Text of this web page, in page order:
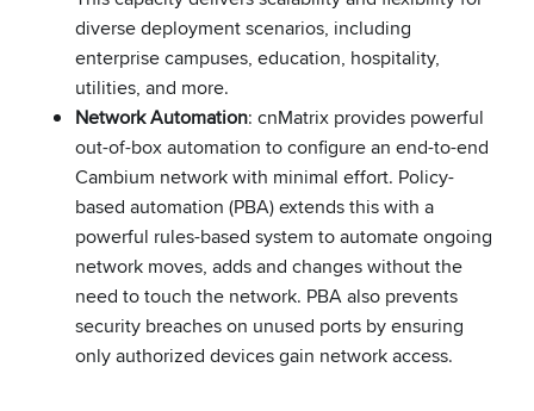
diverse deployment scenarios, including
enterprise campuses, education, hospitality,
utilities, and more.
Network Automation: cnMatrix provides powerful
out-of-box automation to configure an end-to-end
Cambium network with minimal effort. Policy-
based automation (PBA) extends this with a
powerful rules-based system to automate ongoing
network moves, adds and changes without the
need to touch the network. PBA also prevents
security breaches on unused ports by ensuring
only authorized devices gain network access.